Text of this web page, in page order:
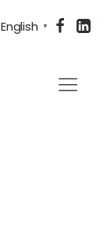
English ▼